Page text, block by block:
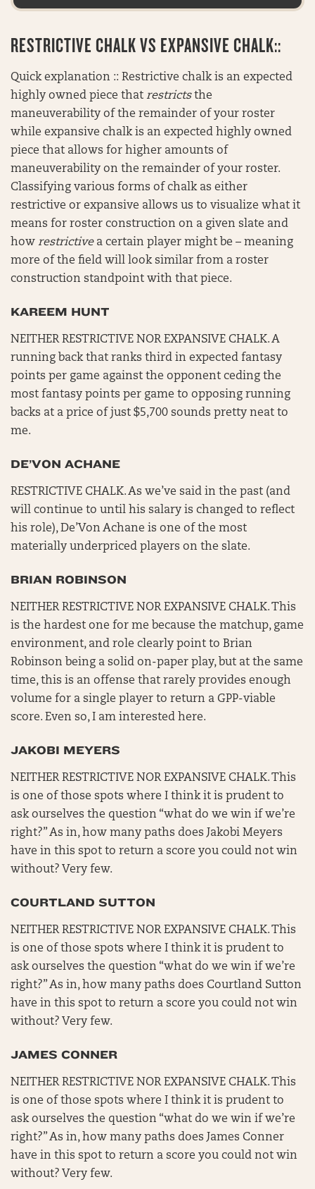
RESTRICTIVE CHALK VS EXPANSIVE CHALK::
Quick explanation :: Restrictive chalk is an expected
highly owned piece that restrictsthe
maneuverability of the remainder of your roster
while expansive chalk is an expected highly owned
piece that allows for higher amounts of
maneuverability on the remainder of your roster.
Classifying various forms of chalk as either
restrictive or expansive allows us to visualize what it
means for roster construction on a given slate and
how restrictivea certain player might be – meaning
more of the field will look similar from a roster
construction standpoint with that piece.
KAREEM HUNT
NEITHER RESTRICTIVE NOR EXPANSIVE CHALK. A
running back that ranks third in expected fantasy
points per game against the opponent ceding the
most fantasy points per game to opposing running
backs at a price of just $5,700 sounds pretty neat to
me.
DE’VON ACHANE
RESTRICTIVE CHALK. As we’ve said in the past (and
will continue to until his salary is changed to reflect
his role), De’Von Achane is one of the most
materially underpriced players on the slate.
BRIAN ROBINSON
NEITHER RESTRICTIVE NOR EXPANSIVE CHALK. This
is the hardest one for me because the matchup, game
environment, and role clearly point to Brian
Robinson being a solid on-paper play, but at the same
time, this is an offense that rarely provides enough
volume for a single player to return a GPP-viable
score. Even so, I am interested here.
JAKOBI MEYERS
NEITHER RESTRICTIVE NOR EXPANSIVE CHALK. This
is one of those spots where I think it is prudent to
ask ourselves the question “what do we win if we’re
right?” As in, how many paths does Jakobi Meyers
have in this spot to return a score you could not win
without? Very few.
COURTLAND SUTTON
NEITHER RESTRICTIVE NOR EXPANSIVE CHALK. This
is one of those spots where I think it is prudent to
ask ourselves the question “what do we win if we’re
right?” As in, how many paths does Courtland Sutton
have in this spot to return a score you could not win
without? Very few.
JAMES CONNER
NEITHER RESTRICTIVE NOR EXPANSIVE CHALK. This
is one of those spots where I think it is prudent to
ask ourselves the question “what do we win if we’re
right?” As in, how many paths does James Conner
have in this spot to return a score you could not win
without? Very few.